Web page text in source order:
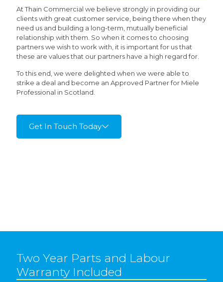
At Thain Commercial we believe strongly in providing our
clients with great customer service, being there when they
need us and building a long-term, mutually beneficial
relationship with them. So when it comes to choosing
partners we wish to work with, it is important for us that
these are values that our partners have a high regard for.
To this end, we were delighted when we were able to
strike a deal and become an Approved Partner for Miele
Professional in Scotland.
Get In Touch Today
Two Year Parts and Labour
Warranty Included